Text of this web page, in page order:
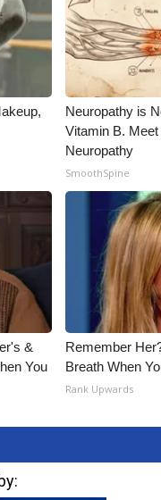
Neuropathy is
Vitamin B.
Neuropathy
SmoothSpine
&
You
Remember
Breath When
Rank Upwards